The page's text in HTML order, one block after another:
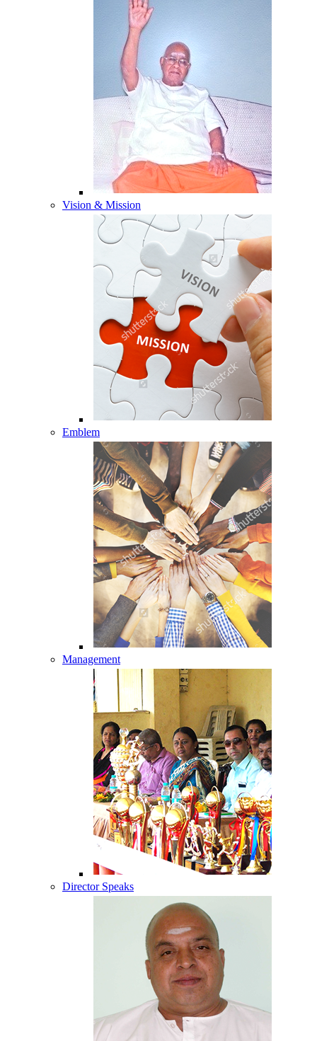
Vision & Mission
Emblem
Management
Director Speaks